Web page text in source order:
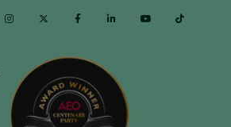
InstagramTwitter Facebook Linkedin Youtube